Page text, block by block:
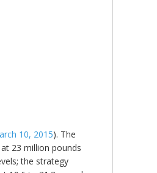
10, 2015). The
23 million pounds
the strategy